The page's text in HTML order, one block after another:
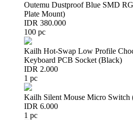
Outemu Dustproof Blue SMD
Plate Mount)
IDR 380.000
100 pc
Kailh Hot-Swap Low Profile
Keyboard PCB Socket (Black)
IDR 2.000
1 pc
Kailh Silent Mouse Micro Switch
IDR 6.000
1 pc